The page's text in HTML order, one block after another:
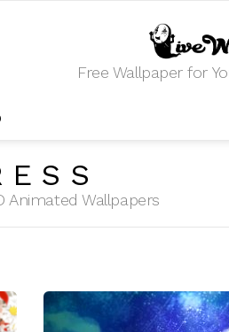
Free Wallpaper for
Animated Wallpapers